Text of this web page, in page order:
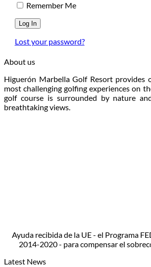
Remember Me
Lost your password?
About us
Higuerón Marbella Golf Resort provides
most challenging golfing experiences on
golf course is surrounded by nature
breathtaking views.
Ayuda recibida de la UE - el Programa
2014-2020 - para compensar el
Latest News